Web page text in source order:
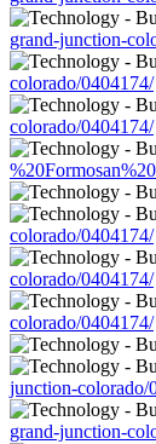
grand-junction-
colorado/0404174/
colorado/0404174/
colorado/0404174/
colorado/0404174/
colorado/0404174/
junction-colorado/
grand-junction-